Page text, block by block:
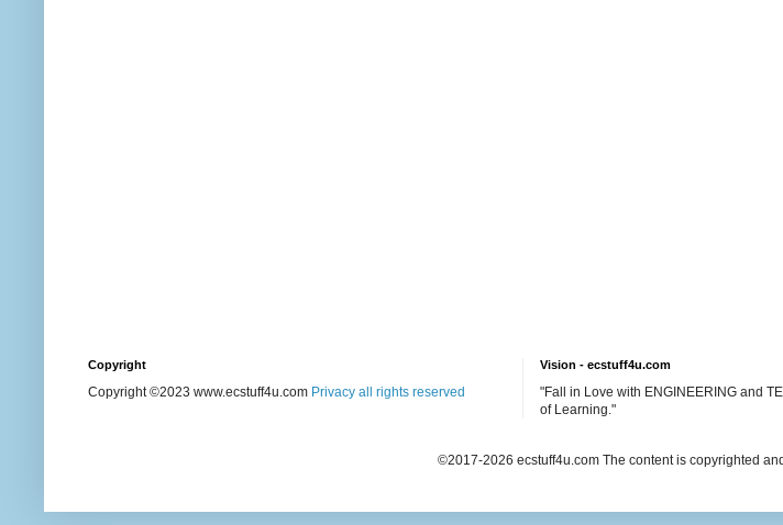
Copyright
Copyright ©2023 www.ecstuff4u.com Privacy all rights reserved
Vision - ecstuff4u.com
"Fall in Love with ENGINEERING and
of Learning."
©2017-2026 ecstuff4u.com The content is copyrighted